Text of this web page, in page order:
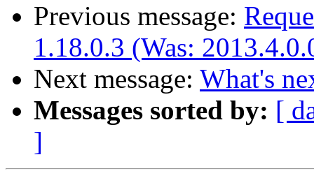
Previous message:
1.18.0.3 (Was:
Next message: What's
Messages sorted by: [
]